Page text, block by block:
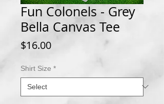
Fun Colonels - Grey
Bella Canvas Tee
$16.00Price
Shirt Size *